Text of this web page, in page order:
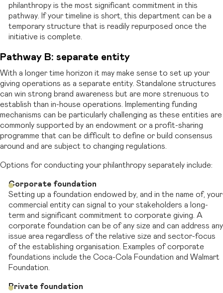
philanthropy is the most significant commitment in this
pathway. If your timeline is short, this department can be a
temporary structure that is readily repurposed once the
initiative is complete.
Pathway B: separate entity
With a longer time horizon it may make sense to set up your
giving operations as a separate entity. Standalone structures
can win strong brand awareness but are more strenuous to
establish than in-house operations. Implementing funding
mechanisms can be particularly challenging as these entities are
commonly supported by an endowment or a profit-sharing
programme that can be difficult to define or build consensus
around and are subject to changing regulations.
Options for conducting your philanthropy separately include:
Corporate foundation
Setting up a foundation endowed by, and in the name of, your
commercial entity can signal to your stakeholders a long-
term and significant commitment to corporate giving. A
corporate foundation can be of any size and can address any
issue area regardless of the relative size and sector-focus
of the establishing organisation. Examples of corporate
foundations include the Coca-Cola Foundation and Walmart
Foundation.
Private foundation